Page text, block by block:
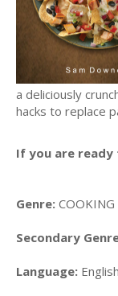
a deliciously
hacks to replace
If you are
Genre:
Secondary
Language: English